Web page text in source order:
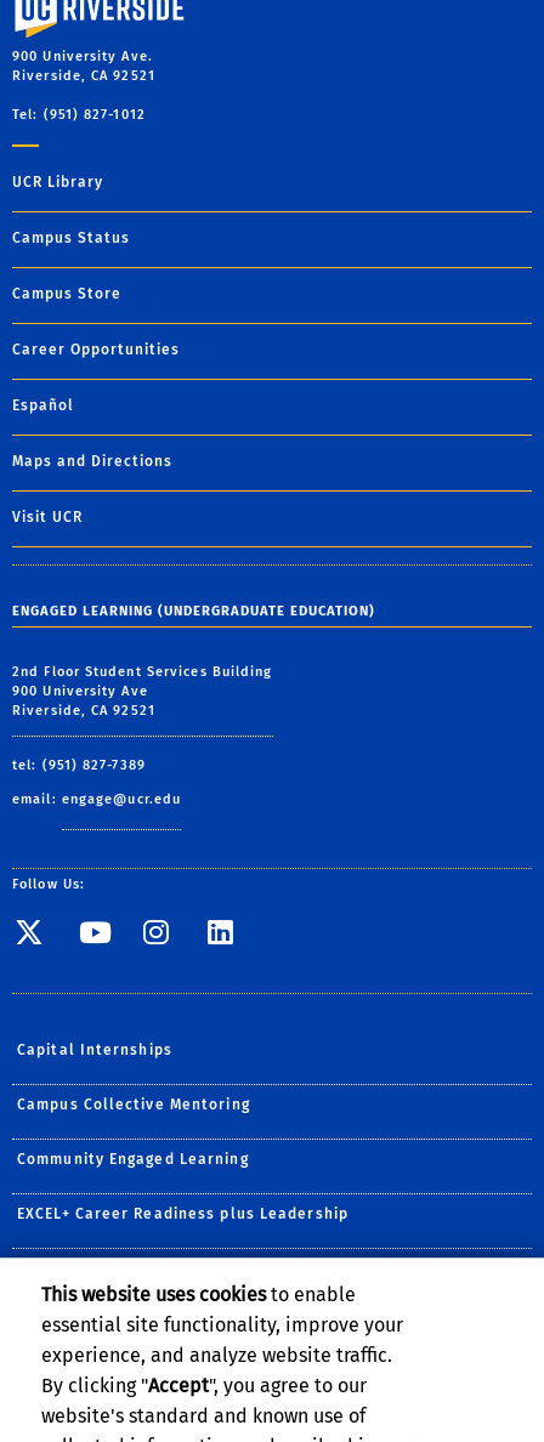
900 University Ave.
Riverside, CA 92521
Tel: (951) 827-1012
UCR Library
Campus Status
Campus Store
Career Opportunities
Español
Maps and Directions
Visit UCR
ENGAGED LEARNING (UNDERGRADUATE EDUCATION)
2nd Floor Student Services Building
900 University Ave
Riverside, CA 92521
tel: (951) 827-7389
email: engage@ucr.edu
Follow Us:
Visit SE Twitter page
Visit SE YouTube page
Visit SE Instagram
Capital Internships
Campus Collective Mentoring
Community Engaged Learning
EXCEL+ Career Readiness plus Leadership
R'Courses
Undergraduate Research
This website uses cookiesto enable
essential site functionality, improve your
experience, and analyze website traffic.
By clicking "Accept", you agree to our
website's standard and known use of